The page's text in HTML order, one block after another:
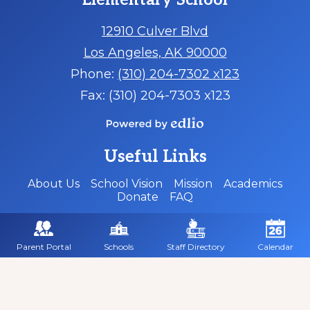
12910 Culver Blvd
Los Angeles, AK 90000
Phone: (310) 204-7302 x123
Fax: (310) 204-7303 x123
by
Edlio
Useful Links
About Us School Vision Mission
Academics
Donate
FAQ
Social
Media
Footer
Parent Portal Schools Staff Directory Calendar